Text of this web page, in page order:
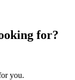
for?
you.